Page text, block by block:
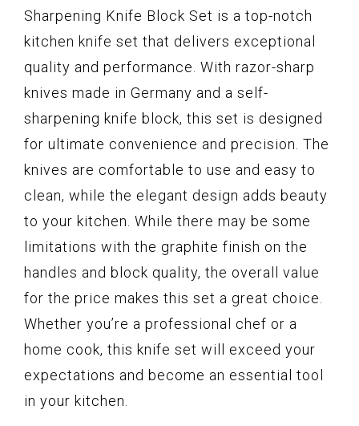
Sharpening Knife Block Set is a top-notch
kitchen knife set that delivers exceptional
quality and performance. With razor-sharp
knives made in Germany and a self-
sharpening knife block, this set is designed
for ultimate convenience and precision. The
knives are comfortable to use and easy to
clean, while the elegant design adds beauty
to your kitchen. While there may be some
limitations with the graphite finish on the
handles and block quality, the overall value
for the price makes this set a great choice.
Whether you’re a professional chef or a
home cook, this knife set will exceed your
expectations and become an essential tool
in your kitchen.